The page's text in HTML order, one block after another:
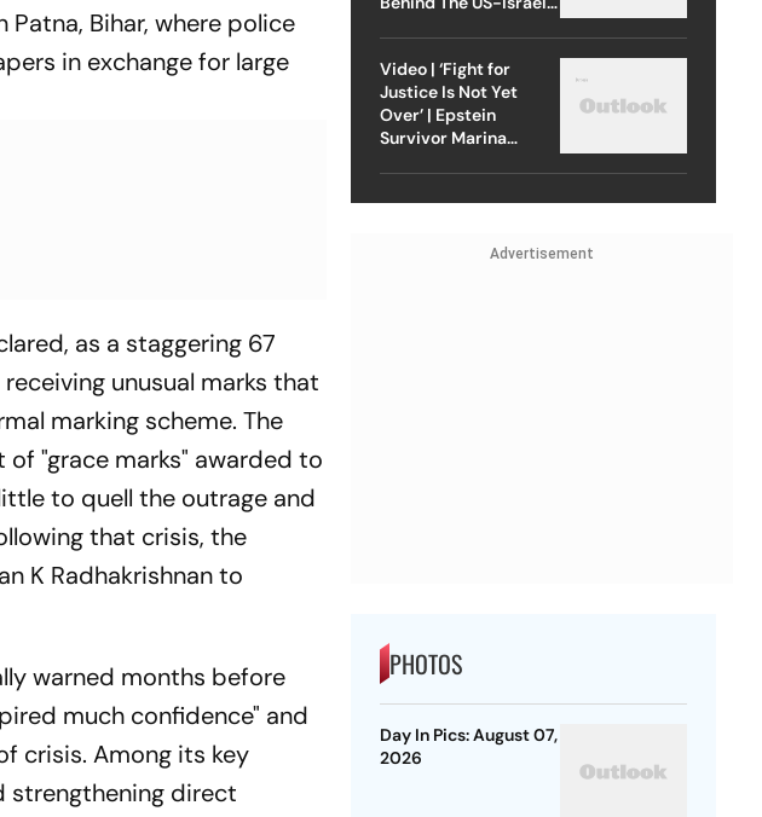
Bihar, where police
in exchange for large
as a staggering 67
unusual marks that
marking scheme. The
of "grace marks" awarded to
to quell the outrage and
that crisis, the
K Radhakrishnan to
warned months before
much confidence" and
crisis. Among its key
strengthening direct
Video | ‘Fight for
Justice Is Not Yet
Over’ | Epstein
Survivor Marina
Advertisement
PHOTOS
Day In Pics: August 07,
2026